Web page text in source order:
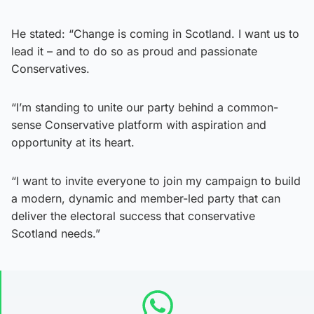
He stated: “Change is coming in Scotland. I want us to
lead it – and to do so as proud and passionate
Conservatives.
“I’m standing to unite our party behind a common-
sense Conservative platform with aspiration and
opportunity at its heart.
“I want to invite everyone to join my campaign to build
a modern, dynamic and member-led party that can
deliver the electoral success that conservative
Scotland needs.”